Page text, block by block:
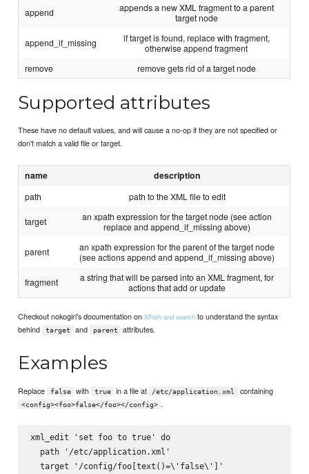
append
appends a new XML fragment to a parent
target node
append_if_missing
if target is found, replace with fragment,
otherwise append fragment
remove
remove gets rid of a target node
Supported attributes
These have no default values, and will cause a no-op if they are not specified or
don't match a valid file or target.
name description
path path to the XML file to edit
target
an xpath expression for the target node (see action
replace and append_if_missing above)
parent
an xpath expression for the parent of the target node
(see actions append and append_if_missing above)
fragment
a string that will be parsed into an XML fragment, for
actions that add or update
Checkout nokogiri's documentation onXPath and search to understand the syntax
behind
target and parent attributes.
Examples
Replace false with true in a file at /etc/application.xml containing
<config><foo>false</foo></config> .
xml_edit 'set foo to true' do
  path '/etc/application.xml'
  target '/config/foo[text()=\'false\']'